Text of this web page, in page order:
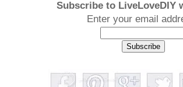
Subscribe to LiveLoveDIY
Enter your email